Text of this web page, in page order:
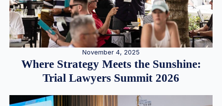
November 4, 2025
Where Strategy Meets the Sunshine:
Trial Lawyers Summit 2026